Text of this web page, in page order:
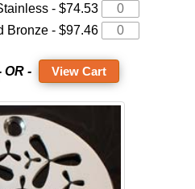
- $74.53
Bronze - $97.46
OR - View Cart